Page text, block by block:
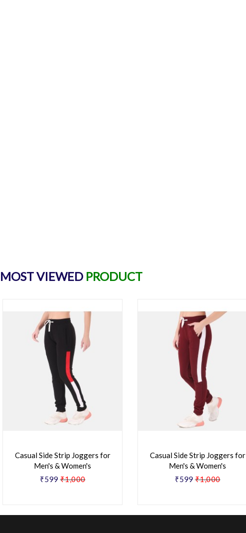
MOST VIEWED PRODUCT
Casual Side Strip Joggers for
Men's & Women's
₹599 ₹1,000
Casual Side Strip Joggers for
Men's & Women's
₹599 ₹1,000